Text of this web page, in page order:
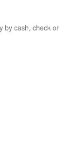
by cash, check or